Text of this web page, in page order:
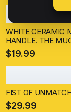
WHITE CERAMIC
HANDLE. THE
A BALD
PUNCH. THE
SILHOUETTED...
$19.99
FIST OF
$29.99